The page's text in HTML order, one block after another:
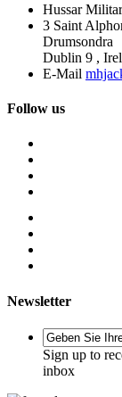
Hussar
3 Saint
Drumsondra
Dublin 9 ,
E-Mail
Follow us
Newsletter
Sign up to
inbox